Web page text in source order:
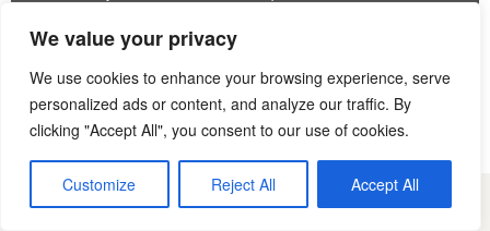
We value your privacy
We use cookies to enhance your browsing experience, serve
personalized ads or content, and analyze our traffic. By
clicking "Accept All", you consent to our use of cookies.
Customize Reject All Accept All
Creative Commons Attribution 4.0 International License
View ourEquality, Diversity and Inclusion Strategy